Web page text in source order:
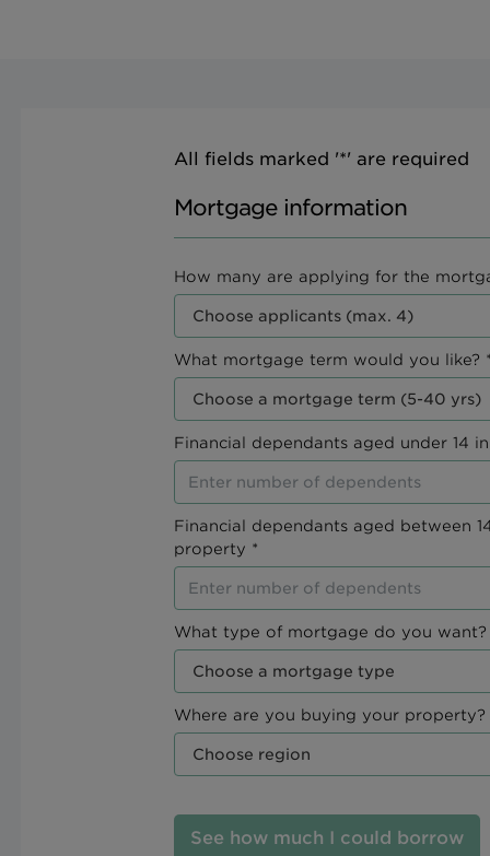
All fields marked '*' are required
Mortgage information
How many are applying for the
What mortgage term would you like?
Financial dependants aged under 14
Financial dependants aged between
property *
What type of mortgage do you want?
Where are you buying your property?